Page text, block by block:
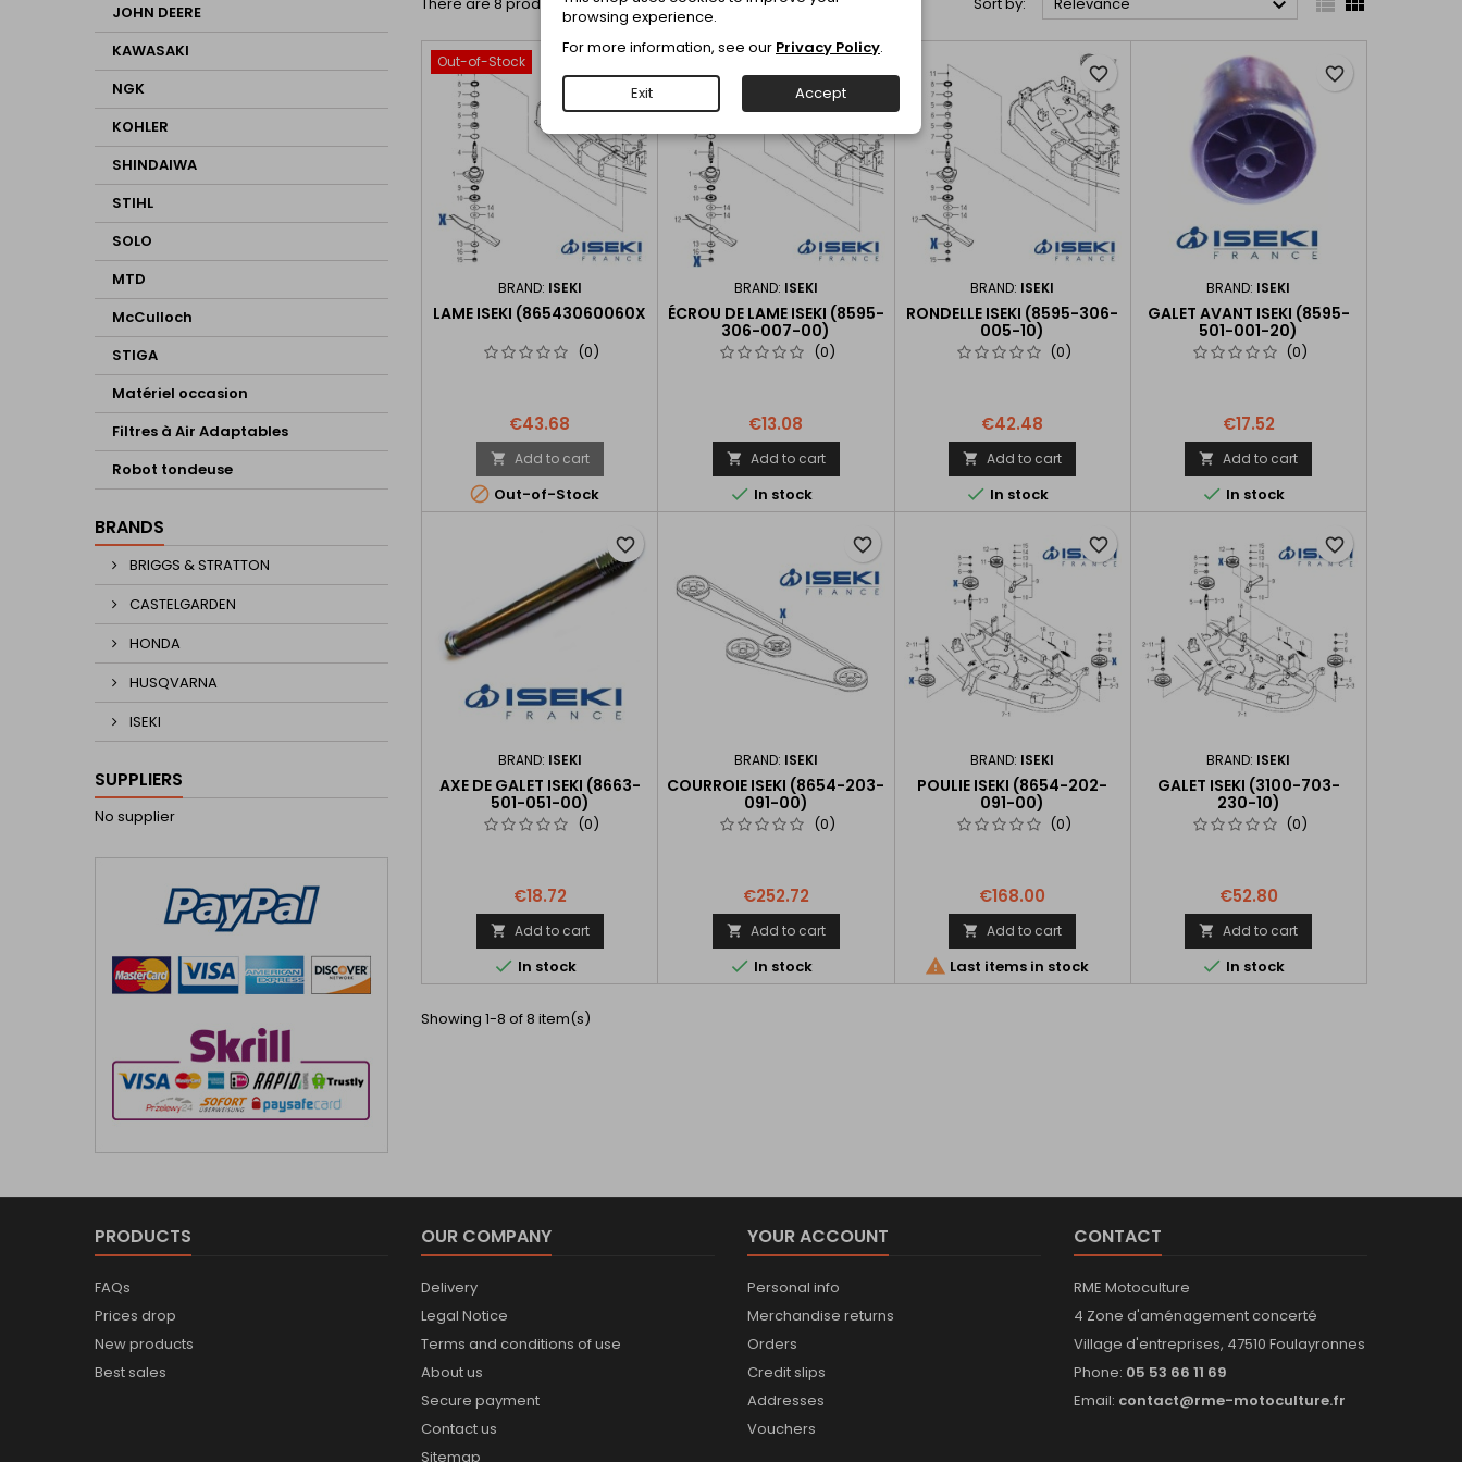
JOHN DEERE
KAWASAKI
NGK
KOHLER
SHINDAIWA
STIHL
SOLO
MTD
McCulloch
STIGA
Matériel occasion
Filtres à Air Adaptables
Robot tondeuse
BRANDS
BRIGGS & STRATTON
CASTELGARDEN
HONDA
HUSQVARNA
ISEKI
SUPPLIERS
No supplier

Out-of-Stock
BRAND: ISEKI
LAME ISEKI (86543060060X
(0)
€43.68
 Add to cart
 Out-of-Stock
favorite_border
BRAND: ISEKI
ÉCROU DE LAME ISEKI (8595-
306-007-00)
(0)
€13.08
 Add to cart
 In stock
favorite_border
BRAND: ISEKI
RONDELLE ISEKI (8595-306-
005-10)
(0)
€42.48
 Add to cart
 In stock
favorite_border
BRAND: ISEKI
GALET AVANT ISEKI (8595-
501-001-20)
(0)
€17.52
 Add to cart
 In stock
favorite_border
BRAND: ISEKI
AXE DE GALET ISEKI (8663-
501-051-00)
(0)
€18.72
 Add to cart
 In stock
favorite_border
BRAND: ISEKI
COURROIE ISEKI (8654-203-
091-00)
(0)
€252.72
 Add to cart
 In stock
favorite_border
BRAND: ISEKI
POULIE ISEKI (8654-202-
091-00)
(0)
€168.00
 Add to cart
 Last items in stock
favorite_border
BRAND: ISEKI
GALET ISEKI (3100-703-
230-10)
(0)
€52.80
 Add to cart
 In stock
favorite_border
Showing 1-8 of 8 item(s)
PRODUCTS
FAQs
Prices drop
New products
Best sales
OUR COMPANY
Delivery
Legal Notice
Terms and conditions of use
About us
Secure payment
Contact us
Sitemap
YOUR ACCOUNT
Personal info
Merchandise returns
Orders
Credit slips
Addresses
Vouchers
CONTACT
RME Motoculture
4 Zone d'aménagement concerté
Village d'entreprises, 47510 Foulayronnes
Phone: 05 53 66 11 69
Email: contact@rme-motoculture.fr
browsing experience.
For more information, see our Privacy Policy.
Exit Accept